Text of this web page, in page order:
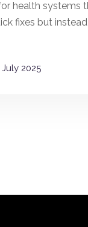
health systems
fixes but
2025